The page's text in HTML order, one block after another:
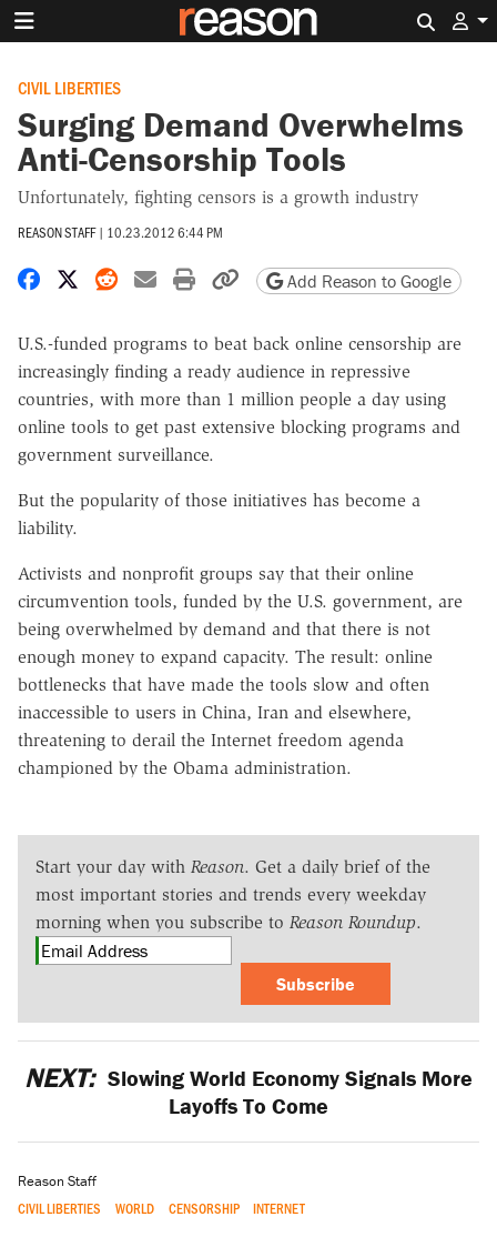
CIVIL LIBERTIES
Surging Demand Overwhelms
Anti-Censorship Tools
Unfortunately, fighting censors is a growth industry
REASON STAFF | 10.23.2012 6:44 PM
Share on Facebook
Share on X
Share on Reddit
Share by email
Print friendly version
Copy page URL
Add Reason to Google
U.S.-funded programs to beat back online censorship are
increasingly finding a ready audience in repressive
countries, with more than 1 million people a day using
online tools to get past extensive blocking programs and
government surveillance.
But the popularity of those initiatives has become a
liability.
Activists and nonprofit groups say that their online
circumvention tools, funded by the U.S. government, are
being overwhelmed by demand and that there is not
enough money to expand capacity. The result: online
bottlenecks that have made the tools slow and often
inaccessible to users in China, Iran and elsewhere,
threatening to derail the Internet freedom agenda
championed by the Obama administration.
Start your day with Reason. Get a daily brief of the
most important stories and trends every weekday
morning when you subscribe to Reason Roundup.
Subscribe
NEXT: Slowing World Economy Signals More
Layoffs To Come
Reason Staff
CIVIL LIBERTIES WORLD CENSORSHIP INTERNET